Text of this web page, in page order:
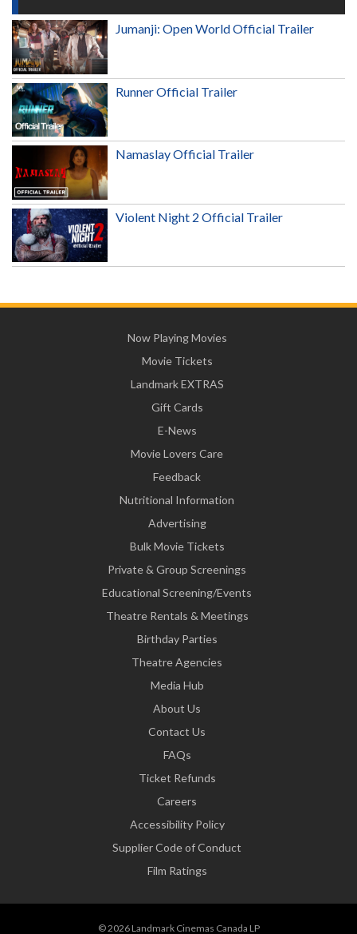
Jumanji: Open World Official Trailer
Runner Official Trailer
Namaslay Official Trailer
Violent Night 2 Official Trailer
Now Playing Movies
Movie Tickets
Landmark EXTRAS
Gift Cards
E-News
Movie Lovers Care
Feedback
Nutritional Information
Advertising
Bulk Movie Tickets
Private & Group Screenings
Educational Screening/Events
Theatre Rentals & Meetings
Birthday Parties
Theatre Agencies
Media Hub
About Us
Contact Us
FAQs
Ticket Refunds
Careers
Accessibility Policy
Supplier Code of Conduct
Film Ratings
© 2026 Landmark Cinemas Canada LP